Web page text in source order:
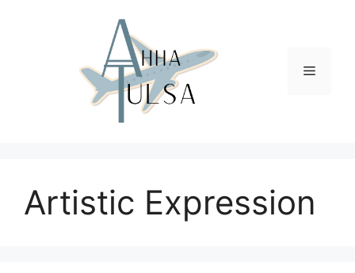
Menu
Artistic Expression